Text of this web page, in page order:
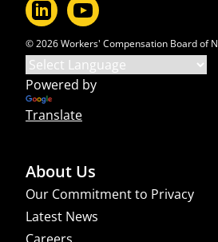
© 2026 Workers' Compensation Board of
Powered by
Translate
About Us
Our Commitment to Privacy
Latest News
Careers